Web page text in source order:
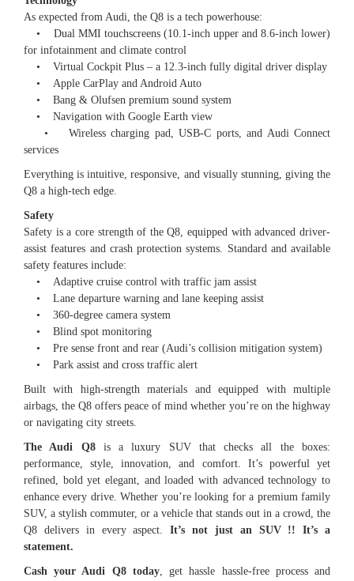
As expected from Audi, the Q8 is a tech powerhouse:
• Dual MMI touchscreens (10.1-inch upper and 8.6-inch lower)
for infotainment and climate control
• Virtual Cockpit Plus – a 12.3-inch fully digital driver display
• Apple CarPlay and Android Auto
• Bang & Olufsen premium sound system
• Navigation with Google Earth view
• Wireless charging pad, USB-C ports, and Audi Connect
services
Everything is intuitive, responsive, and visually stunning, giving the
Q8 a high-tech edge.
Safety
Safety is a core strength of the Q8, equipped with advanced driver-
assist features and crash protection systems. Standard and available
safety features include:
• Adaptive cruise control with traffic jam assist
• Lane departure warning and lane keeping assist
• 360-degree camera system
• Blind spot monitoring
• Pre sense front and rear (Audi’s collision mitigation system)
• Park assist and cross traffic alert
Built with high-strength materials and equipped with multiple
airbags, the Q8 offers peace of mind whether you’re on the highway
or navigating city streets.
The Audi Q8is a luxury SUV that checks all the boxes:
performance, style, innovation, and comfort. It’s powerful yet
refined, bold yet elegant, and loaded with advanced technology to
enhance every drive. Whether you’re looking for a premium family
SUV, a stylish commuter, or a vehicle that stands out in a crowd, the
Q8 delivers in every aspect.It’s not just an SUV !! It’s a
statement.
Cash your Audi Q8 today, get hassle hassle-free process and